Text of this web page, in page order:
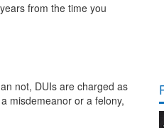
from the time you
not, DUIs are charged as
misdemeanor or a felony,